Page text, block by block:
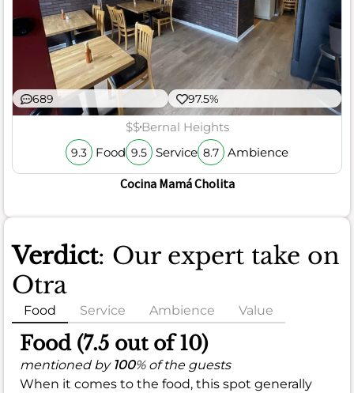
689 97.5%
$$Bernal Heights
9.3 Food 9.5 Service 8.7 Ambience
Cocina Mamá Cholita
Verdict: Our expert take on
Otra
Food Service Ambience Value
Food (7.5 out of 10)
mentioned by 100% of the guests
When it comes to the food, this spot generally